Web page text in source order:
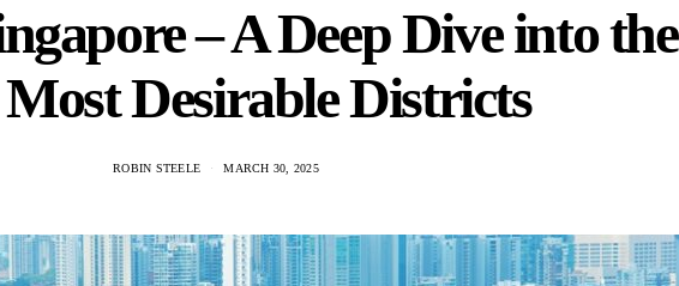
– A Deep Dive into the
Desirable Districts
ROBIN STEELE MARCH 30, 2025